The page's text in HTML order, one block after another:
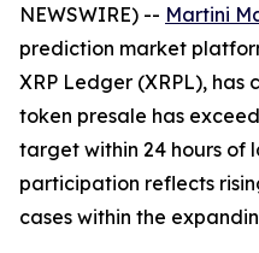
NEWSWIRE) -- Martini
prediction market
XRP Ledger (XRPL), has
token presale has
target within 24 hours of
participation reflects
cases within the